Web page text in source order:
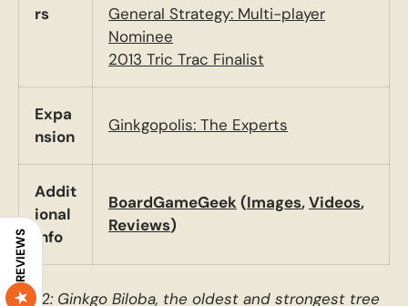
rs
General Strategy: Multi-player
Nominee
2013 Tric Trac Finalist
Expa
nsion
Ginkgopolis: The Experts
Addit
ional
Info
BoardGameGeek(Images,Videos,
Reviews)
2212: Ginkgo Biloba, the oldest and strongest tree
REVIEWS